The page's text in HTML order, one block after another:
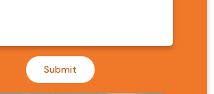
Submit